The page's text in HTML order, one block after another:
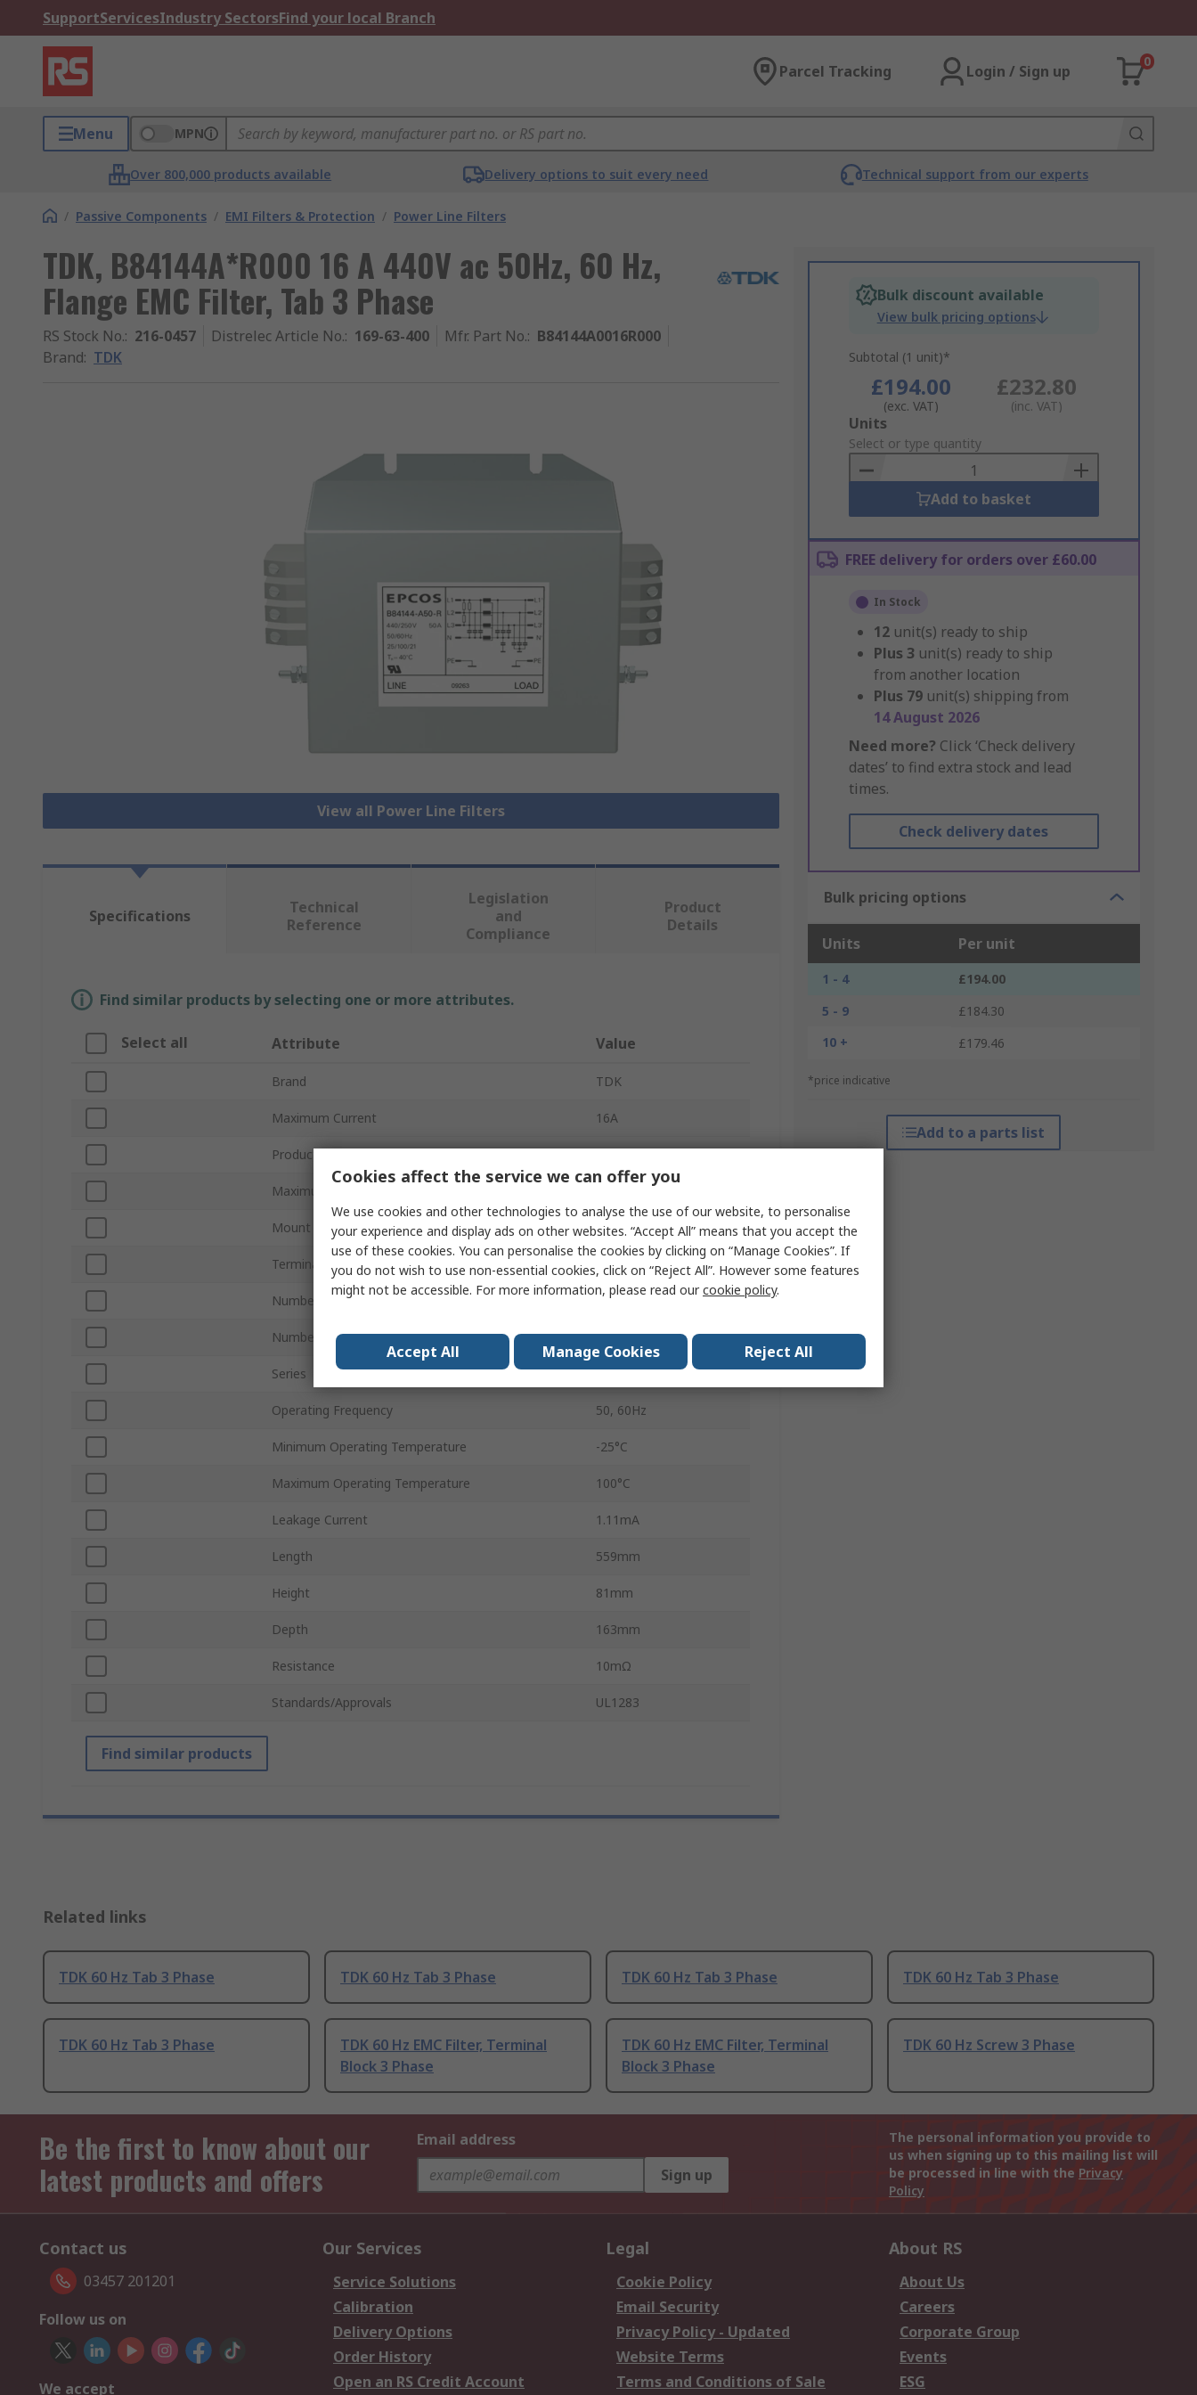
SupportServicesIndustry SectorsFind your local Branch
Parcel Tracking Login / Sign up
0
Menu MPN
Over 800,000 products available Delivery options to suit every need Technical support from our experts
/ Passive Components / EMI Filters & Protection / Power Line Filters
TDK, B84144A*R000 16 A 440V ac 50Hz, 60 Hz,
Flange EMC Filter, Tab 3 Phase
RS Stock No.: 216-0457 Distrelec Article No.: 169-63-400 Mfr. Part No.: B84144A0016R000
Brand: TDK
View all Power Line Filters
Bulk discount available
View bulk pricing options
Subtotal (1 unit)*
£194.00
(exc. VAT)
£232.80
(inc. VAT)
Add
to
Basket
Units
Select or type quantity
Add to basket
FREE delivery for orders over £60.00
In Stock
12 unit(s) ready to ship
Plus 3 unit(s) ready to ship
from another location
Plus 79 unit(s) shipping from
14 August 2026
Need more? Click ‘Check delivery
dates’ to find extra stock and lead
times.
Check delivery dates
Bulk pricing options
Units Per unit
1 - 4
£194.00
5 - 9
£184.30
10 +
£179.46
*price indicative
Add to a parts list
Specifications
Technical
Reference
Legislation
and
Compliance
Product
Details
Find similar products by selecting one or more attributes.
Select all Attribute Value
Brand TDK
Maximum Current 16A
Product Type
Maximum Voltage
Mount Type Flange
Termination Style Tab
Number of Phases 3
Number of Stages 1
Series B84144A*R000
Operating Frequency 50, 60Hz
Minimum Operating Temperature -25°C
Maximum Operating Temperature 100°C
Leakage Current 1.11mA
Length 559mm
Height 81mm
Depth 163mm
Resistance 10mΩ
Standards/Approvals UL1283
Find similar products
Related links
TDK 60 Hz Tab 3 Phase TDK 60 Hz Tab 3 Phase TDK 60 Hz Tab 3 Phase TDK 60 Hz Tab 3 Phase
TDK 60 Hz Tab 3 Phase
TDK 60 Hz EMC Filter, Terminal
Block 3 Phase
TDK 60 Hz EMC Filter, Terminal
Block 3 Phase
TDK 60 Hz Screw 3 Phase
Be the first to know about our
latest products and offers
Email address
Sign up
The personal information you provide to
us when signing up to this mailing list will
be processed in line with the Privacy
Policy
Contact us
03457 201201
Follow us on
We accept
Our Services
Service Solutions
Calibration
Delivery Options
Order History
Open an RS Credit Account
Legal
Cookie Policy
Email Security
Privacy Policy - Updated
Website Terms
Terms and Conditions of Sale
About RS
About Us
Careers
Corporate Group
Events
ESG
Cookies affect the service we can offer you
We use cookies and other technologies to analyse the use of our website, to personalise
your experience and display ads on other websites. “Accept All” means that you accept the
use of these cookies. You can personalise the cookies by clicking on “Manage Cookies”. If
you do not wish to use non-essential cookies, click on “Reject All”. However some features
might not be accessible. For more information, please read ourcookie policy.
Accept All Manage Cookies Reject All